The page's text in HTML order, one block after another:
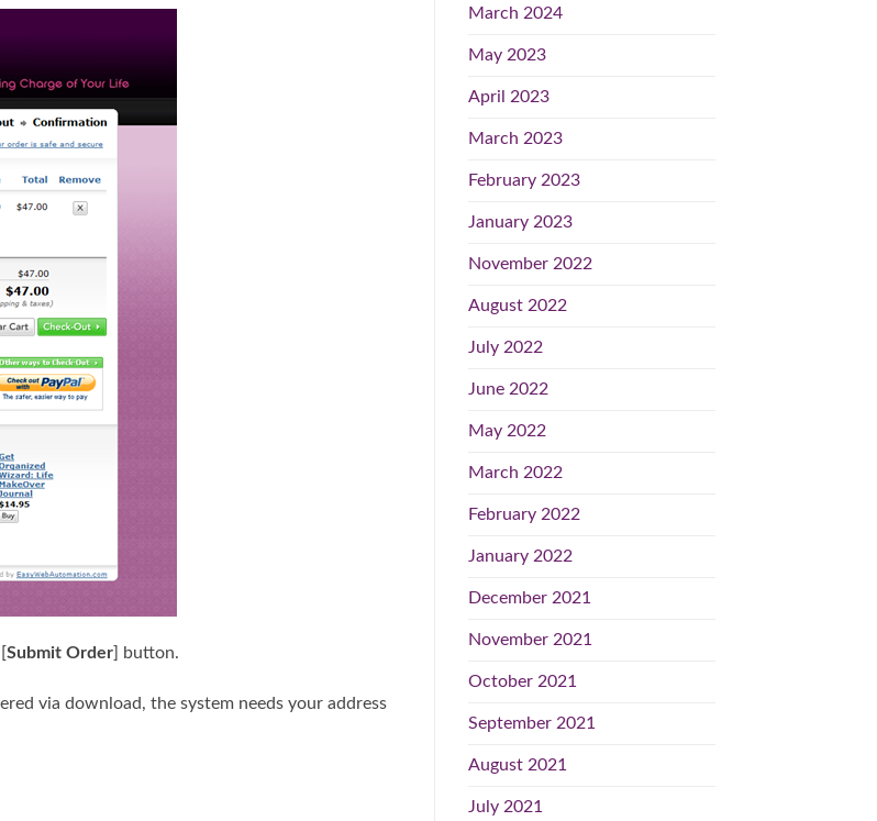
Submit Order] button.
via download, the system needs your address
March 2024
May 2023
April 2023
March 2023
February 2023
January 2023
November 2022
August 2022
July 2022
June 2022
May 2022
March 2022
February 2022
January 2022
December 2021
November 2021
October 2021
September 2021
August 2021
July 2021